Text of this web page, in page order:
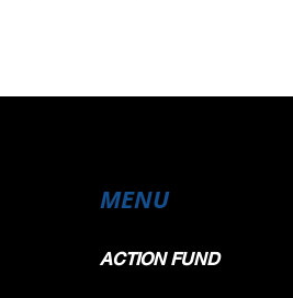
MENU
ACTION FUND